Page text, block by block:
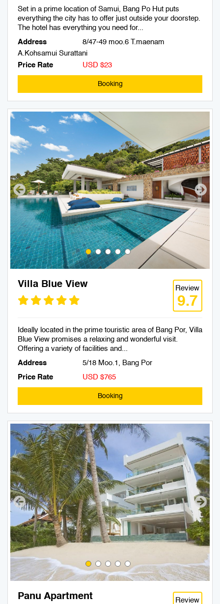
Set in a prime location of Samui, Bang Po Hut puts
everything the city has to offer just outside your doorstep.
The hotel has everything you need for...
Address
8/47-49 moo.6 T.maenam
A.Kohsamui Surattani
Price Rate
USD $23
Booking
Villa Blue View Review
9.7
Ideally located in the prime touristic area of Bang Por, Villa
Blue View promises a relaxing and wonderful visit.
Offering a variety of facilities and...
Address
5/18 Moo.1, Bang Por
Price Rate
USD $765
Booking
Panu Apartment Review